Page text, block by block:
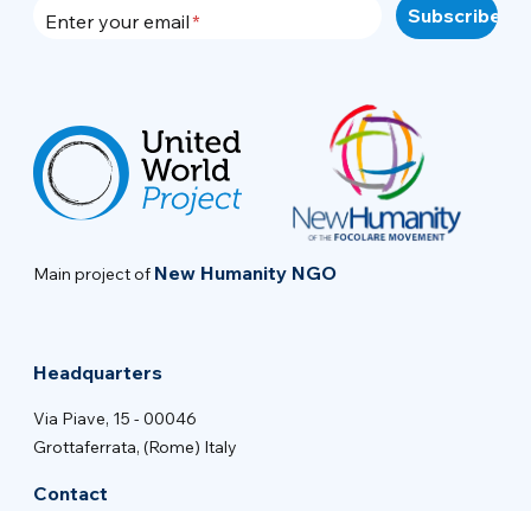
Enter your email
Main project of New Humanity NGO
Headquarters
Via Piave, 15 - 00046
Grottaferrata, (Rome) Italy
Contact